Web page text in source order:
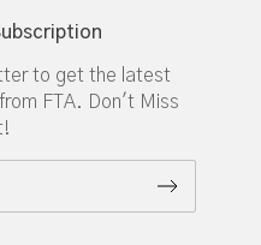
to get the latest
FTA. Don't Miss